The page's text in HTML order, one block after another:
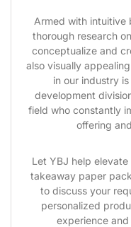
Armed with intuitive
thorough research
conceptualize and
also visually
in our industry
development
field who constantly
offering
Let YBJ help
takeaway paper
to discuss your
personalized
experience